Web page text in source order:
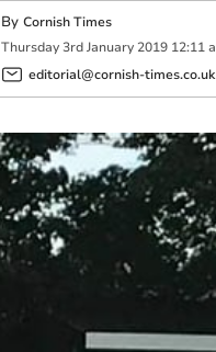
By Cornish Times
Thursday 3rd January 2019 12:11
editorial@cornish-times.co.uk